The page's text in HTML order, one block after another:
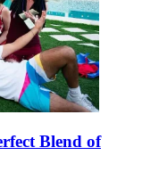
Blend of